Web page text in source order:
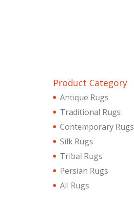
Product Category
Antique Rugs
Traditional Rugs
Contemporary Rugs
Silk Rugs
Tribal Rugs
Persian Rugs
All Rugs